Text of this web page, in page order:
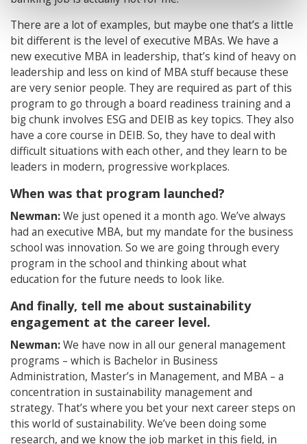
There are a lot of examples, but maybe one that’s a little
bit different is the level of executive MBAs. We have a
new executive MBA in leadership, that’s kind of heavy on
leadership and less on kind of MBA stuff because these
are very senior people. They are required as part of this
program to go through a board readiness training and a
big chunk involves ESG and DEIB as key topics. They also
have a core course in DEIB. So, they have to deal with
difficult situations with each other, and they learn to be
leaders in modern, progressive workplaces.
When was that program launched?
Newman:We just opened it a month ago. We’ve always
had an executive MBA, but my mandate for the business
school was innovation. So we are going through every
program in the school and thinking about what
education for the future needs to look like.
And finally, tell me about sustainability
engagement at the career level.
Newman:We have now in all our general management
programs – which is Bachelor in Business
Administration, Master’s in Management, and MBA – a
concentration in sustainability management and
strategy. That’s where you bet your next career steps on
this world of sustainability. We’ve been doing some
research, and we know the job market in this field, in